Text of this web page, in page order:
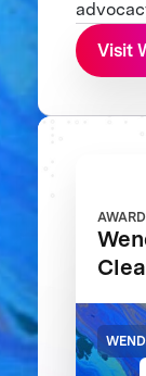
Visit